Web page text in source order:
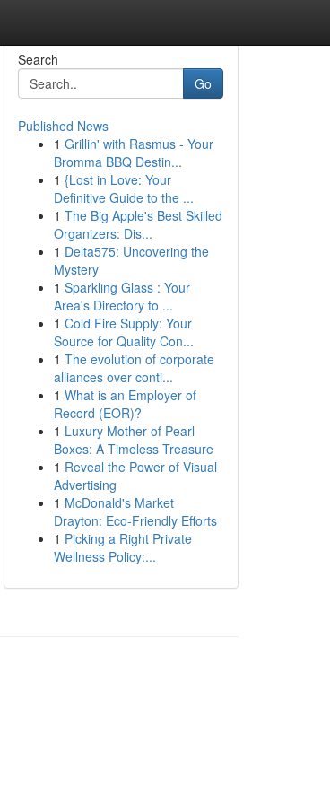
Search
Go
Published News
1 Grillin' with Rasmus - Your
Bromma BBQ Destin...
1 {Lost in Love: Your
Definitive Guide to the ...
1 The Big Apple's Best Skilled
Organizers: Dis...
1 Delta575: Uncovering the
Mystery
1 Sparkling Glass : Your
Area's Directory to ...
1 Cold Fire Supply: Your
Source for Quality Con...
1 The evolution of corporate
alliances over conti...
1 What is an Employer of
Record (EOR)?
1 Luxury Mother of Pearl
Boxes: A Timeless Treasure
1 Reveal the Power of Visual
Advertising
1 McDonald's Market
Drayton: Eco-Friendly Efforts
1 Picking a Right Private
Wellness Policy:...